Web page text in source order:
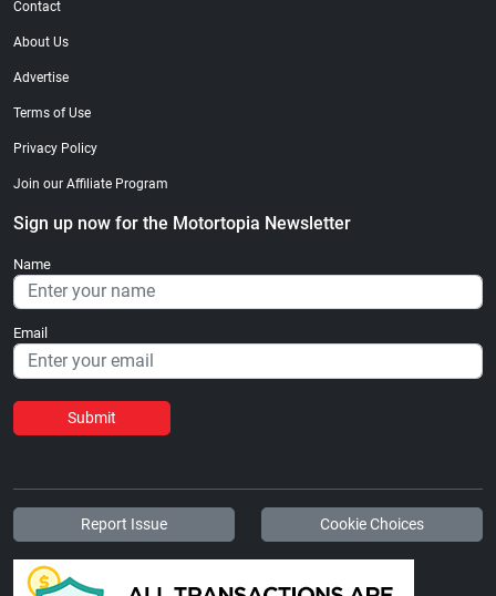
Contact
About Us
Advertise
Terms of Use
Privacy Policy
Join our Affiliate Program
Sign up now for the Motortopia Newsletter
Name
Email
Submit
Report Issue Cookie Choices